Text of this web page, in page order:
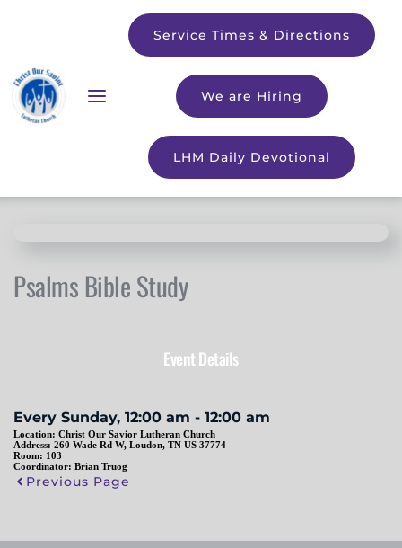
Service Times & Directions
We are Hiring
LHM Daily Devotional
Psalms Bible Study
Event Details
Every Sunday, 12:00 am - 12:00 am
Location: Christ Our Savior Lutheran Church
Address: 260 Wade Rd W, Loudon, TN US 37774
Room: 103
Coordinator: Brian Truog
Previous Page